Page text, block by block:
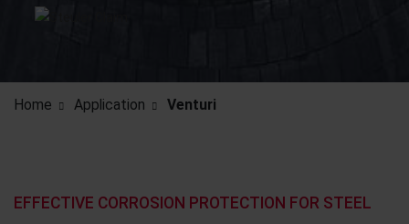
Home Application Venturi
EFFECTIVE CORROSION PROTECTION FOR STEEL